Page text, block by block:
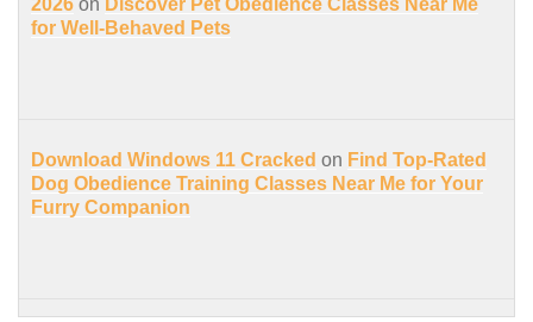
2026 on Discover Pet Obedience Classes Near Me
for Well-Behaved Pets
Download Windows 11 Cracked on Find Top-Rated
Dog Obedience Training Classes Near Me for Your
Furry Companion